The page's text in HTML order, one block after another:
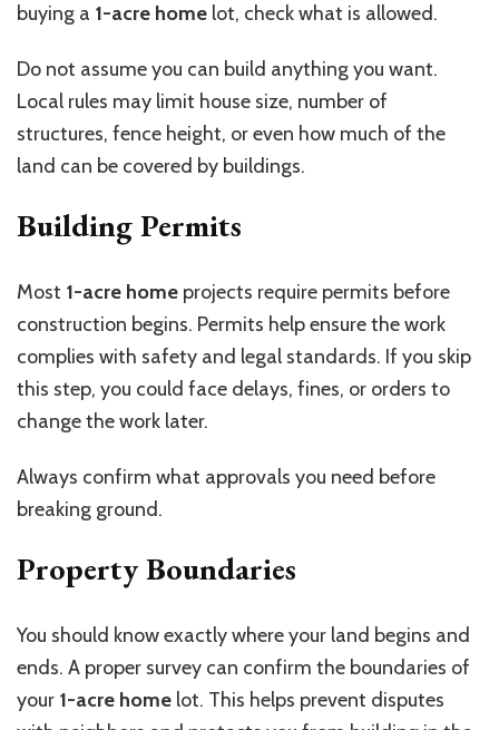
buying a 1-acre home lot, check what is allowed.
Do not assume you can build anything you want.
Local rules may limit house size, number of
structures, fence height, or even how much of the
land can be covered by buildings.
Building Permits
Most 1-acre home projects require permits before
construction begins. Permits help ensure the work
complies with safety and legal standards. If you skip
this step, you could face delays, fines, or orders to
change the work later.
Always confirm what approvals you need before
breaking ground.
Property Boundaries
You should know exactly where your land begins and
ends. A proper survey can confirm the boundaries of
your 1-acre home lot. This helps prevent disputes